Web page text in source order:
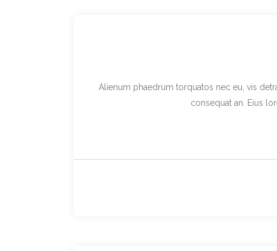
Alienum phaedrum torquatos nec eu, vis
consequat an. Eius